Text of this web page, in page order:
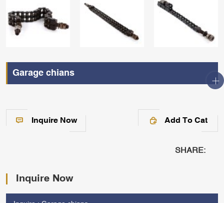
Garage chians
Inquire Now Add To Cat
SHARE:
Inquire Now